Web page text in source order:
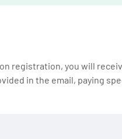
registration, you will
in the email, paying